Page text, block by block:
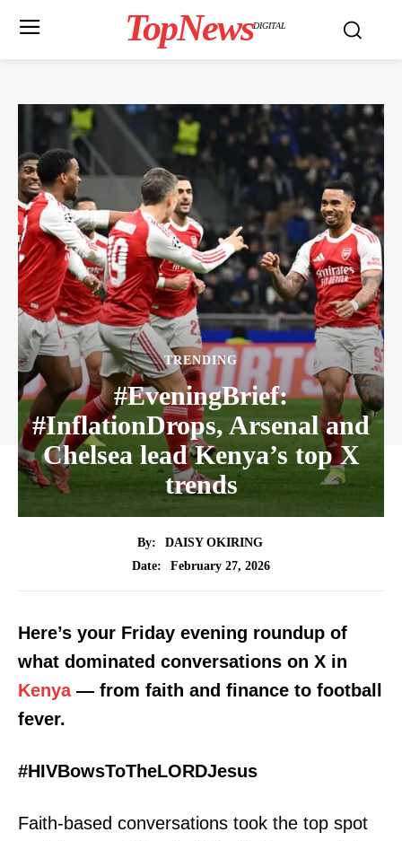
TopNewsDIGITAL
TRENDING
#EveningBrief:
#InflationDrops, Arsenal and
Chelsea lead Kenya’s top X
trends
By:
DAISY OKIRING
Date:
February 27, 2026
Here’s your Friday evening roundup of
what dominated conversations on X in
Kenya— from faith and finance to football
fever.
#HIVBowsToTheLORDJesus
Faith-based conversations took the top spot